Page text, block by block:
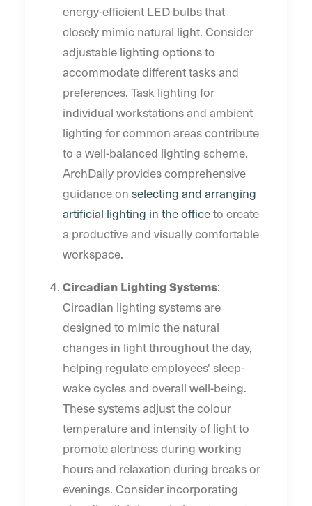
energy-efficient LED bulbs that
closely mimic natural light. Consider
adjustable lighting options to
accommodate different tasks and
preferences. Task lighting for
individual workstations and ambient
lighting for common areas contribute
to a well-balanced lighting scheme.
ArchDaily provides comprehensive
guidance on selecting and arranging
artificial lighting in the officeto create
a productive and visually comfortable
workspace.
Circadian Lighting Systems:
Circadian lighting systems are
designed to mimic the natural
changes in light throughout the day,
helping regulate employees' sleep-
wake cycles and overall well-being.
These systems adjust the colour
temperature and intensity of light to
promote alertness during working
hours and relaxation during breaks or
evenings. Consider incorporating